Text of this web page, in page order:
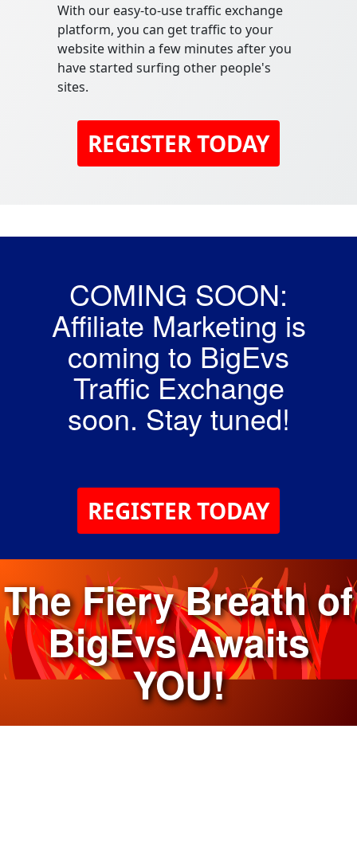
With our easy-to-use traffic exchange
platform, you can get traffic to your
website within a few minutes after you
have started surfing other people's
sites.
REGISTER TODAY
COMING SOON:
Affiliate Marketing is
coming to BigEvs
Traffic Exchange
soon. Stay tuned!
REGISTER TODAY
The Fiery Breath of
BigEvs Awaits
YOU!